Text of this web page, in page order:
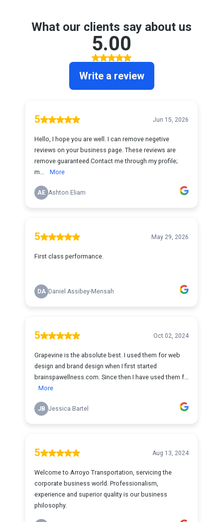
What our clients say about us
5.00
Write a review
5 Jun 15, 2026
Hello, I hope you are well. I can remove negetive
reviews on your business page. These reviews are
remove guaranteed.Contact me through my profile;
m...
More
AE Ashton Eliam
5 May 29, 2026
First class performance.
DA Daniel Assibey-Mensah
5 Oct 02, 2024
Grapevine is the absolute best. I used them for web
design and brand design when I first started
brainspawellness.com. Since then I have used them f...
More
JB Jessica Bartel
5 Aug 13, 2024
Welcome to Arroyo Transportation, servicing the
corporate business world. Professionalism,
experience and superior quality is our business
philosophy.